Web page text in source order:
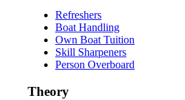
Refreshers
Boat Handling
Own Boat Tuition
Skill Sharpeners
Person Overboard
Theory